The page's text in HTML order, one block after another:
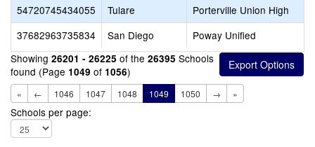
54720745434055
Tulare
Porterville Union High
37682963735834
San Diego
Poway Unified
Showing 26201 - 26225 of the 26395 Schools
found (Page 1049 of 1056)
« ← 1046 1047 1048 1049 1050 → »
Schools per page: